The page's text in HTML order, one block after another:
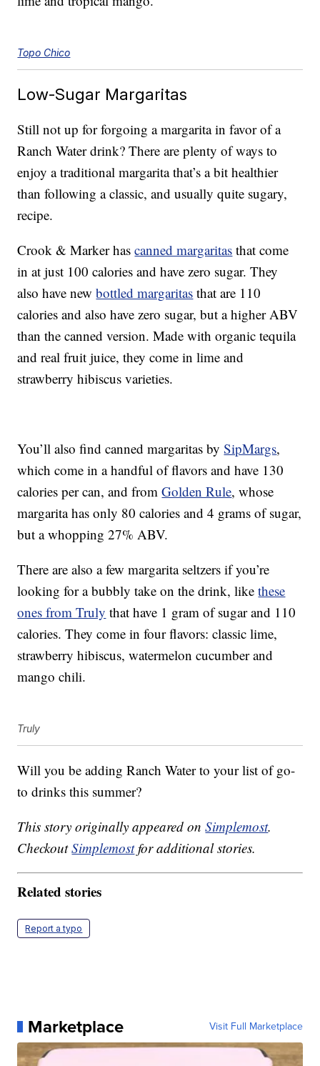
Topo Chico
Low-Sugar Margaritas
Still not up for forgoing a margarita in favor of a
Ranch Water drink? There are plenty of ways to
enjoy a traditional margarita that’s a bit healthier
than following a classic, and usually quite sugary,
recipe.
Crook & Marker hascanned margaritas that come
in at just 100 calories and have zero sugar. They
also have newbottled margaritas that are 110
calories and also have zero sugar, but a higher ABV
than the canned version. Made with organic tequila
and real fruit juice, they come in lime and
strawberry hibiscus varieties.
You’ll also find canned margaritas bySipMargs,
which come in a handful of flavors and have 130
calories per can, and fromGolden Rule, whose
margarita has only 80 calories and 4 grams ofsugar,
but a whopping 27% ABV.
There are also a few margarita seltzers if you’re
looking for a bubbly take on the drink, likethese
ones from Truly that have 1 gram of sugar and 110
calories. They come in four flavors: classic lime,
strawberry hibiscus, watermelon cucumber and
mango chili.
Truly
Will you be adding Ranch Water to your list of go-
to drinks this summer?
This story originally appeared onSimplemost.
CheckoutSimplemostfor additional stories.
Related stories
Report a typo
Marketplace Visit Full Marketplace